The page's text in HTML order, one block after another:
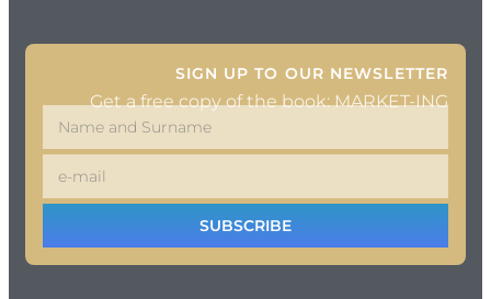
SIGN UP TO OUR NEWSLETTER
Get a free copy of the book: MARKET-ING
SUBSCRIBE